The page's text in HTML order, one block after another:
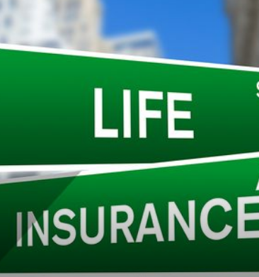
practical
advice